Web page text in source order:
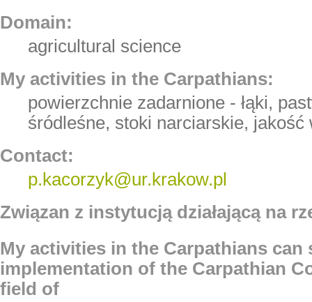
Domain:
agricultural science
My activities in the Carpathians:
powierzchnie zadarnione - łąki,
śródleśne, stoki narciarskie, jakość
Contact:
p.kacorzyk@ur.krakow.pl
Związan z instytucją działającą na
My activities in the Carpathians can
implementation of the Carpathian
field of